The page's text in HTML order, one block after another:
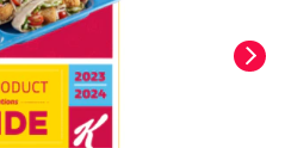
next